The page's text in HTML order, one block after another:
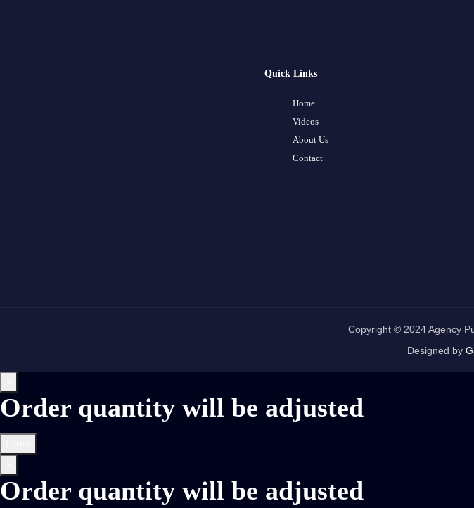
Quick Links
Home
Videos
About Us
Contact
Copyright © 2024 Agency
Designed by
Order quantity will be adjusted
Order quantity will be adjusted